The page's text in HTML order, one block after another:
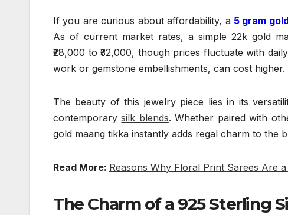
If you are curious about affordability, a 5 gram
As of current market rates, a simple 22k gold
₹28,000 to ₹32,000, though prices fluctuate with
work or gemstone embellishments, can cost higher.
The beauty of this jewelry piece lies in its
contemporarysilk blends. Whether paired with
gold maang tikka instantly adds regal charm to the
Read More: Reasons Why Floral Print Sarees Are
The Charm of a 925 Sterling